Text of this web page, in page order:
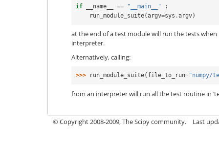
if __name__ == "__main__"
:
run_module_suite(argv=sys .argv)
at the end of a test module will run the tests
interpreter.
Alternatively, calling:
>>> run_module_suite( file_to_run="numpy/
from an interpreter will run all the test routine in
© Copyright 2008-2009, The Scipy community. Last